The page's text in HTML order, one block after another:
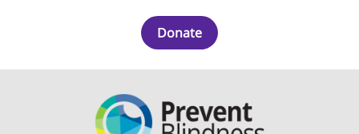
Donate